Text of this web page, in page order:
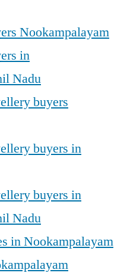
Nookampalayam
in
Nadu
buyers
buyers in
buyers in
Nadu
in Nookampalayam